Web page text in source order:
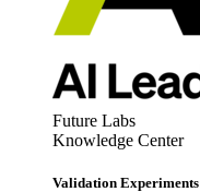
Future Labs
Knowledge Center
Validation Experiments